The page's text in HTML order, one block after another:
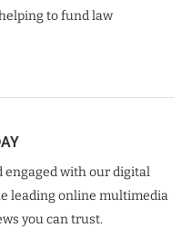
to fund law
engaged with our digital
leading online multimedia
you can trust.